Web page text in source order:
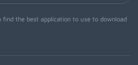
the best application to use to download